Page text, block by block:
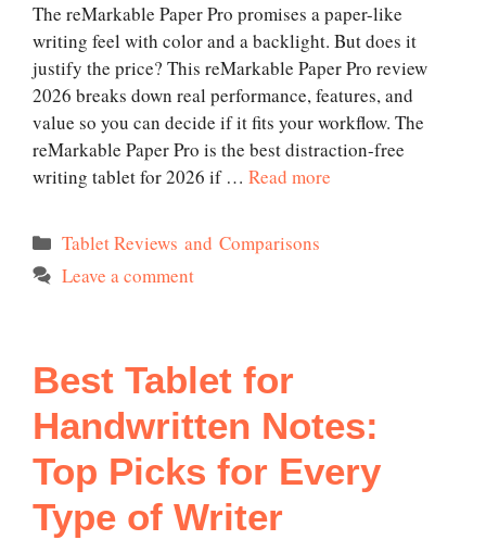
The reMarkable Paper Pro promises a paper-like
writing feel with color and a backlight. But does it
justify the price? This reMarkable Paper Pro review
2026 breaks down real performance, features, and
value so you can decide if it fits your workflow. The
reMarkable Paper Pro is the best distraction-free
writing tablet for 2026 if … Read more
Categories
Tablet Reviews and Comparisons
Leave a comment
Best Tablet for
Handwritten Notes:
Top Picks for Every
Type of Writer